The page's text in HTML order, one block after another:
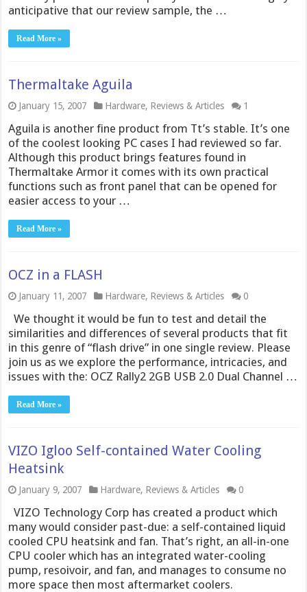
anticipative that our review sample, the …
Read More »
Thermaltake Aguila
January 15, 2007 Hardware, Reviews & Articles 1
Aguila is another fine product from Tt’s stable. It’s one
of the coolest looking PC cases I had reviewed so far.
Although this product brings features found in
Thermaltake Armor it comes with its own practical
functions such as front panel that can be opened for
easier access to your …
Read More »
OCZ in a FLASH
January 11, 2007 Hardware, Reviews & Articles 0
We thought it would be fun to test and detail the
similarities and differences of several products that fit
in this genre of “flash drive” in one single review. Please
join us as we explore the performance, intricacies, and
issues with the: OCZ Rally2 2GB USB 2.0 Dual Channel …
Read More »
VIZO Igloo Self-contained Water Cooling
Heatsink
January 9, 2007 Hardware, Reviews & Articles 0
VIZO Technology Corp has created a product which
many would consider past-due: a self-contained liquid
cooled CPU heatsink and fan. That’s right, an all-in-one
CPU cooler which has an integrated water-cooling
pump, resoivoir, and fan, and manages to consume no
more space then most aftermarket coolers.